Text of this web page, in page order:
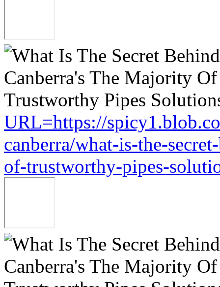
URL=https://
canberra/what-is-the-
of-trustworthy-pipes-